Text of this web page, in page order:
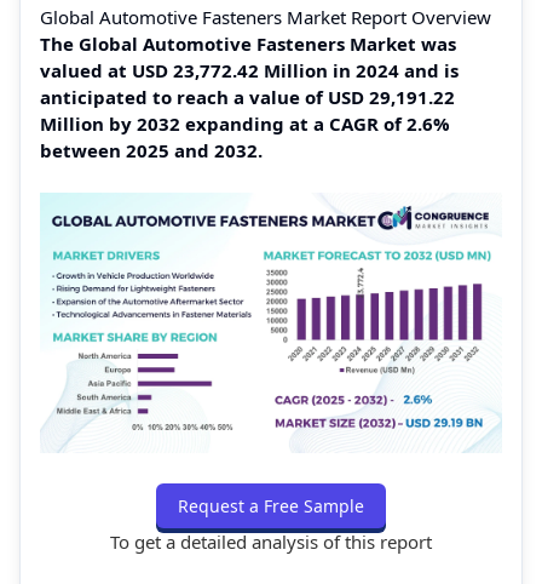
Global Automotive Fasteners Market Report Overview
The Global Automotive Fasteners Market was
valued at USD 23,772.42 Million in 2024 and is
anticipated to reach a value of USD 29,191.22
Million by 2032 expanding at a CAGR of 2.6%
between 2025 and 2032.
Request a Free Sample
To get a detailed analysis of this report